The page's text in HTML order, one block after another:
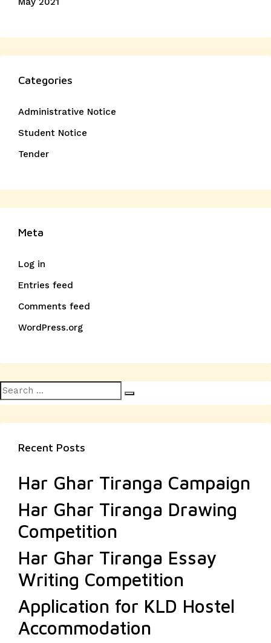
Categories
Administrative Notice
Student Notice
Tender
Meta
Log in
Entries feed
Comments feed
WordPress.org
Search
for:
Recent Posts
Har Ghar Tiranga Campaign
Har Ghar Tiranga Drawing
Competition
Har Ghar Tiranga Essay
Writing Competition
Application for KLD Hostel
Accommodation